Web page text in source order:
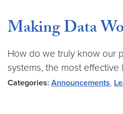
Making Data
How do we truly know our
systems, the most effective
Categories: Announcements,